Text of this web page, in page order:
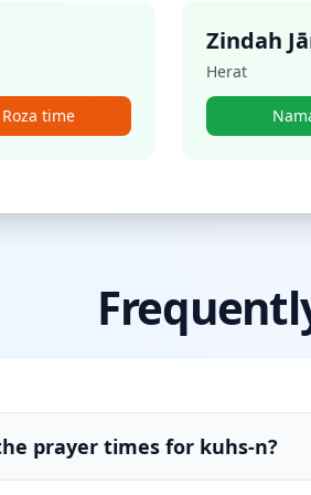
Roza time
Zindah
Herat
prayer times for kuhs-n?